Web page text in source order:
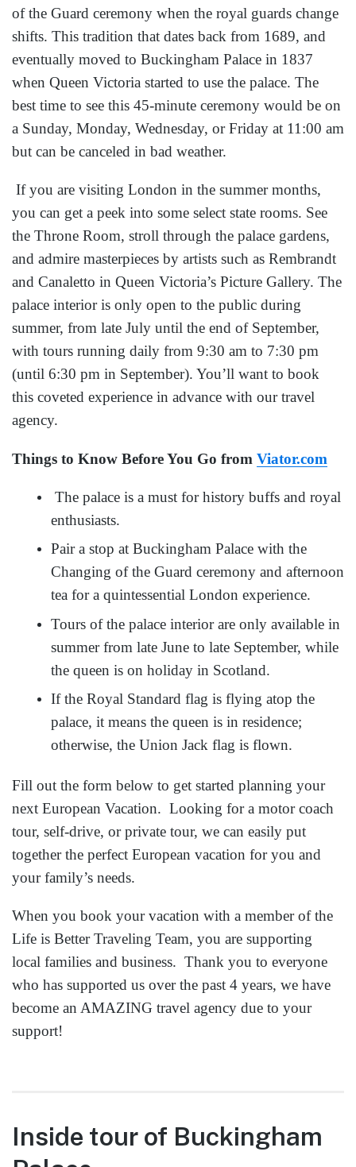
of the Guard ceremony when the royal guards change
shifts. This tradition that dates back from 1689, and
eventually moved to Buckingham Palace in 1837
when Queen Victoria started to use the palace. The
best time to see this 45-minute ceremony would be on
a Sunday, Monday, Wednesday, or Friday at 11:00 am
but can be canceled in bad weather.
If you are visiting London in the summer months,
you can get a peek into some select state rooms. See
the Throne Room, stroll through the palace gardens,
and admire masterpieces by artists such as Rembrandt
and Canaletto in Queen Victoria’s Picture Gallery. The
palace interior is only open to the public during
summer, from late July until the end of September,
with tours running daily from 9:30 am to 7:30 pm
(until 6:30 pm in September). You’ll want to book
this coveted experience in advance with our travel
agency.
Things to Know Before You Go from Viator.com
The palace is a must for history buffs and royal
enthusiasts.
Pair a stop at Buckingham Palace with the
Changing of the Guard ceremony and afternoon
tea for a quintessential London experience.
Tours of the palace interior are only available in
summer from late June to late September, while
the queen is on holiday in Scotland.
If the Royal Standard flag is flying atop the
palace, it means the queen is in residence;
otherwise, the Union Jack flag is flown.
Fill out the form below to get started planning your
next European Vacation. Looking for a motor coach
tour, self-drive, or private tour, we can easily put
together the perfect European vacation for you and
your family’s needs.
When you book your vacation with a member of the
Life is Better Traveling Team, you are supporting
local families and business. Thank you to everyone
who has supported us over the past 4 years, we have
become an AMAZING travel agency due to your
support!
Inside tour of Buckingham